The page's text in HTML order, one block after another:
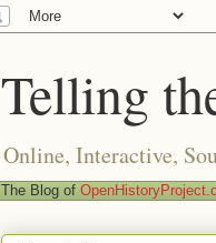
Telling
Online, Interactive,
The Blog of